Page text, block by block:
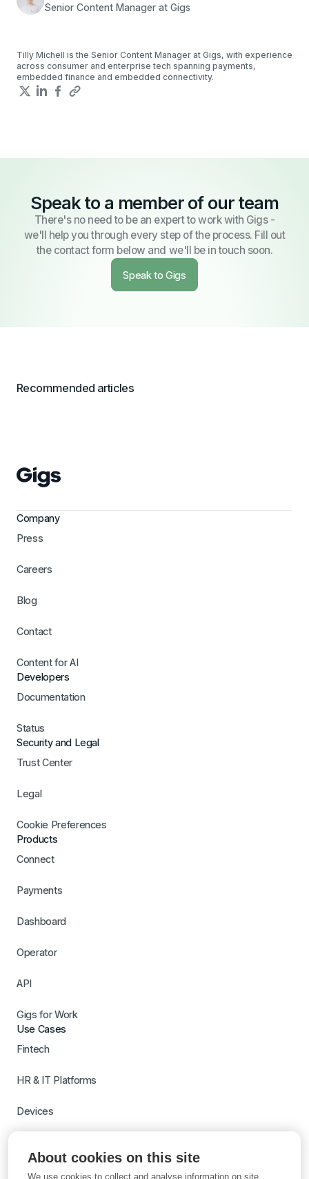
About cookies on this site
We use cookies to collect and analyse information on site
Senior Content Manager at Gigs
Tilly Michell is the Senior Content Manager at Gigs, with experience
across consumer and enterprise tech spanning payments,
embedded finance and embedded connectivity.
Speak to a member of our team
There's no need to be an expert to work with Gigs -
we'll help you through every step of the process. Fill out
the contact form below and we'll be in touch soon.
Speak to Gigs
Recommended articles
Company
Press
Careers
Blog
Contact
Content for AI
Developers
Documentation
Status
Security and Legal
Trust Center
Legal
Cookie Preferences
Products
Connect
Payments
Dashboard
Operator
API
Gigs for Work
Use Cases
Fintech
HR & IT Platforms
Devices
Switch to Gigs